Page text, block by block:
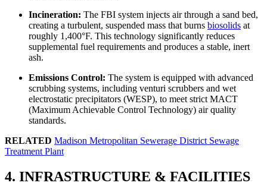
Incineration: The FBI system injects air through a sand bed,
creating a turbulent, suspended mass that burns biosolids at
roughly 1,400°F. This technology significantly reduces
supplemental fuel requirements and produces a stable, inert
ash.
Emissions Control: The system is equipped with advanced
scrubbing systems, including venturi scrubbers and wet
electrostatic precipitators (WESP), to meet strict MACT
(Maximum Achievable Control Technology) air quality
standards.
RELATED Madison Metropolitan Sewerage District Sewage
Treatment Plant
4. INFRASTRUCTURE & FACILITIES